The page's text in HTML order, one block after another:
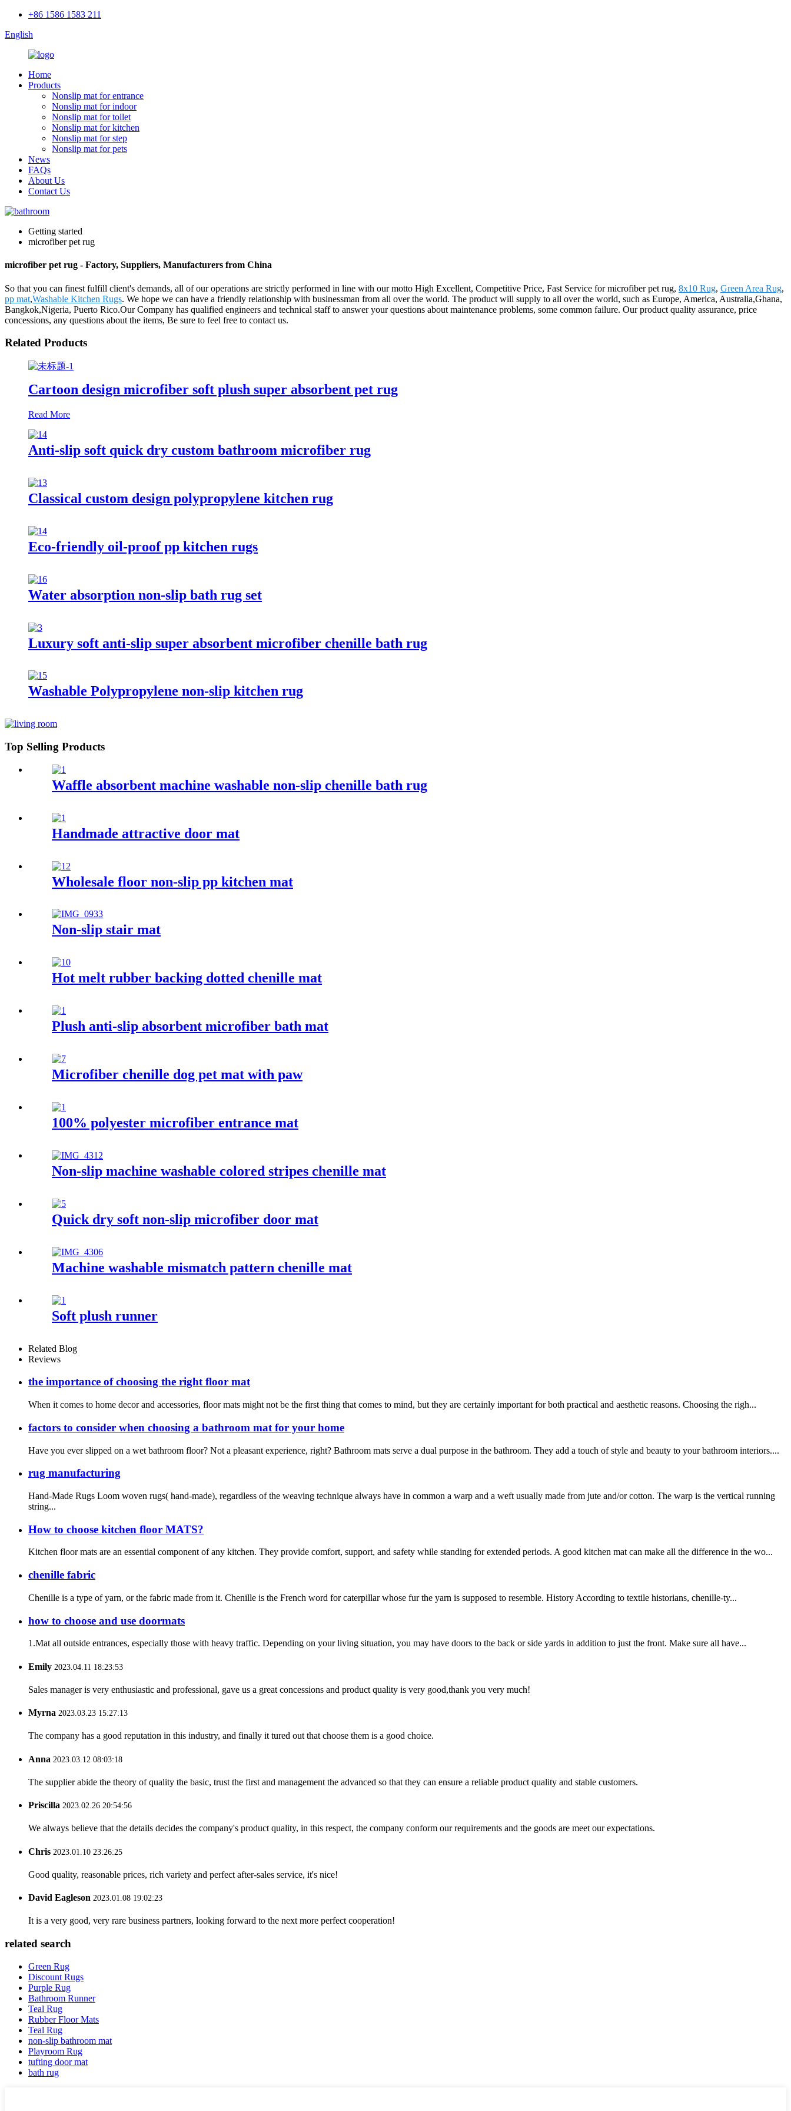
+86 1586 1583 211
English
Home
Products
Nonslip mat for entrance
Nonslip mat for indoor
Nonslip mat for toilet
Nonslip mat for kitchen
Nonslip mat for step
Nonslip mat for pets
News
FAQs
About Us
Contact Us
Getting started
microfiber pet rug
microfiber pet rug - Factory, Suppliers, Manufacturers from China
So that you can finest fulfill client's demands, all of our operations are strictly performed in line with our motto High Excellent, Competitive Price, Fast Service for microfiber pet rug, 8x10 Rug, Green Area Rug,
pp mat,Washable Kitchen Rugs. We hope we can have a friendly relationship with businessman from all over the world. The product will supply to all over the world, such as Europe, America, Australia,Ghana,
Bangkok,Nigeria, Puerto Rico.Our Company has qualified engineers and technical staff to answer your questions about maintenance problems, some common failure. Our product quality assurance, price
concessions, any questions about the items, Be sure to feel free to contact us.
Related Products
Cartoon design microfiber soft plush super absorbent pet rug
Read More
Anti-slip soft quick dry custom bathroom microfiber rug
Classical custom design polypropylene kitchen rug
Eco-friendly oil-proof pp kitchen rugs
Water absorption non-slip bath rug set
Luxury soft anti-slip super absorbent microfiber chenille bath rug
Washable Polypropylene non-slip kitchen rug
Top Selling Products
Waffle absorbent machine washable non-slip chenille bath rug
Handmade attractive door mat
Wholesale floor non-slip pp kitchen mat
Non-slip stair mat
Hot melt rubber backing dotted chenille mat
Plush anti-slip absorbent microfiber bath mat
Microfiber chenille dog pet mat with paw
100% polyester microfiber entrance mat
Non-slip machine washable colored stripes chenille mat
Quick dry soft non-slip microfiber door mat
Machine washable mismatch pattern chenille mat
Soft plush runner
Related Blog
Reviews
the importance of choosing the right floor mat
When it comes to home decor and accessories, floor mats might not be the first thing that comes to mind, but they are certainly important for both practical and aesthetic reasons. Choosing the righ...
factors to consider when choosing a bathroom mat for your home
Have you ever slipped on a wet bathroom floor? Not a pleasant experience, right? Bathroom mats serve a dual purpose in the bathroom. They add a touch of style and beauty to your bathroom interiors....
rug manufacturing
Hand-Made Rugs Loom woven rugs( hand-made), regardless of the weaving technique always have in common a warp and a weft usually made from jute and/or cotton. The warp is the vertical running
string...
How to choose kitchen floor MATS?
Kitchen floor mats are an essential component of any kitchen. They provide comfort, support, and safety while standing for extended periods. A good kitchen mat can make all the difference in the wo...
chenille fabric
Chenille is a type of yarn, or the fabric made from it. Chenille is the French word for caterpillar whose fur the yarn is supposed to resemble. History According to textile historians, chenille-ty...
how to choose and use doormats
1.Mat all outside entrances, especially those with heavy traffic. Depending on your living situation, you may have doors to the back or side yards in addition to just the front. Make sure all have...
Emily 2023.04.11 18:23:53
Sales manager is very enthusiastic and professional, gave us a great concessions and product quality is very good,thank you very much!
Myrna 2023.03.23 15:27:13
The company has a good reputation in this industry, and finally it tured out that choose them is a good choice.
Anna 2023.03.12 08:03:18
The supplier abide the theory of quality the basic, trust the first and management the advanced so that they can ensure a reliable product quality and stable customers.
Priscilla 2023.02.26 20:54:56
We always believe that the details decides the company's product quality, in this respect, the company conform our requirements and the goods are meet our expectations.
Chris 2023.01.10 23:26:25
Good quality, reasonable prices, rich variety and perfect after-sales service, it's nice!
David Eagleson 2023.01.08 19:02:23
It is a very good, very rare business partners, looking forward to the next more perfect cooperation!
related search
Green Rug
Discount Rugs
Purple Rug
Bathroom Runner
Teal Rug
Rubber Floor Mats
Teal Rug
non-slip bathroom mat
Playroom Rug
tufting door mat
bath rug